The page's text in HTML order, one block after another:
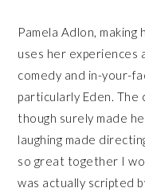
Pamela Adlon,
uses her experiences
comedy and in-your-
particularly Eden.
though surely made
laughing made
so great together I
was actually scripted